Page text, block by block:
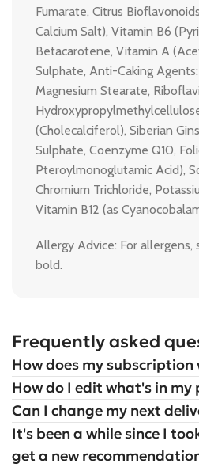
Fumarate, Citrus
Calcium Salt), Vitamin B6
Betacarotene, Vitamin A
Sulphate, Anti-Caking
Magnesium Stearate,
(Cholecalciferol), Siberian
Sulphate, Coenzyme Q10,
Pteroylmonoglutamic Acid),
Chromium Trichloride,
Vitamin B12 (as
Allergy Advice: For allergens,
bold.
Frequently asked
How does my subscription
How do I edit what's in my
Can I change my next
It's been a while since I
get a new